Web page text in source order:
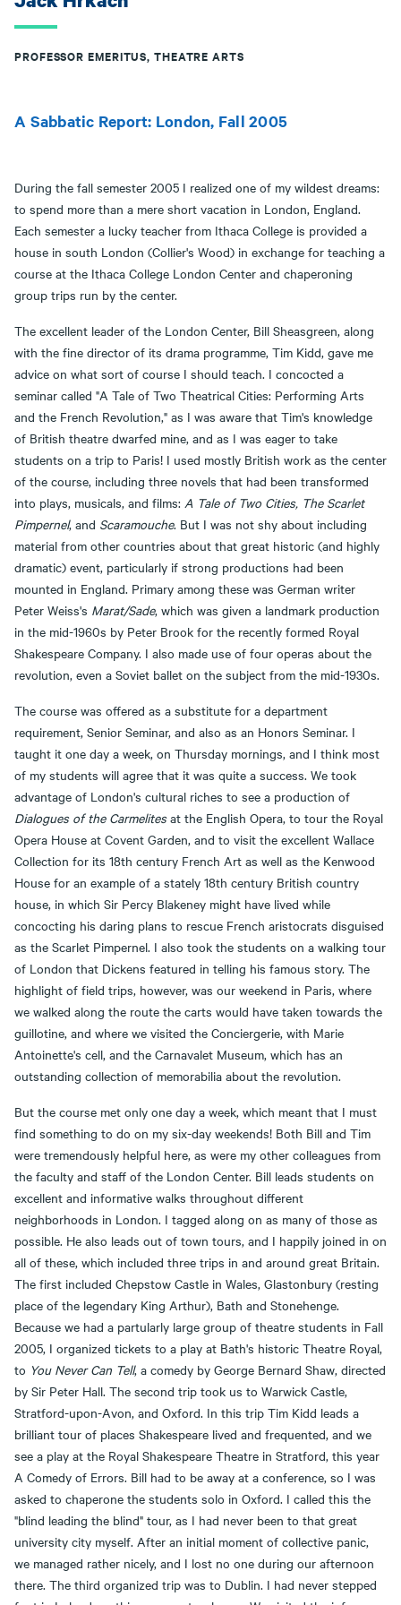
PROFESSOR EMERITUS, THEATRE ARTS
A Sabbatic Report: London, Fall 2005
During the fall semester 2005 I realized one of my wildest dreams:
to spend more than a mere short vacation in London, England.
Each semester a lucky teacher from Ithaca College is provided a
house in south London (Collier's Wood) in exchange for teaching a
course at the Ithaca College London Center and chaperoning
group trips run by the center.
The excellent leader of the London Center, Bill Sheasgreen, along
with the fine director of its drama programme, Tim Kidd, gave me
advice on what sort of course I should teach. I concocted a
seminar called "A Tale of Two Theatrical Cities: Performing Arts
and the French Revolution," as I was aware that Tim's knowledge
of British theatre dwarfed mine, and as I was eager to take
students on a trip to Paris! I used mostly British work as the center
of the course, including three novels that had been transformed
into plays, musicals, and films: A Tale of Two Cities, The Scarlet
Pimpernel, and Scaramouche. But I was not shy about including
material from other countries about that great historic (and highly
dramatic) event, particularly if strong productions had been
mounted in England. Primary among these was German writer
Peter Weiss's Marat/Sade, which was given a landmark production
in the mid-1960s by Peter Brook for the recently formed Royal
Shakespeare Company. I also made use of four operas about the
revolution, even a Soviet ballet on the subject from the mid-1930s.
The course was offered as a substitute for a department
requirement, Senior Seminar, and also as an Honors Seminar. I
taught it one day a week, on Thursday mornings, and I think most
of my students will agree that it was quite a success. We took
advantage of London's cultural riches to see a production of
Dialogues of the Carmelitesat the English Opera, to tour the Royal
Opera House at Covent Garden, and to visit the excellent Wallace
Collection for its 18th century French Art as well as the Kenwood
House for an example of a stately 18th century British country
house, in which Sir Percy Blakeney might have lived while
concocting his daring plans to rescue French aristocrats disguised
as the Scarlet Pimpernel. I also took the students on a walking tour
of London that Dickens featured in telling his famous story. The
highlight of field trips, however, was our weekend in Paris, where
we walked along the route the carts would have taken towards the
guillotine, and where we visited the Conciergerie, with Marie
Antoinette's cell, and the Carnavalet Museum, which has an
outstanding collection of memorabilia about the revolution.
But the course met only one day a week, which meant that I must
find something to do on my six-day weekends! Both Bill and Tim
were tremendously helpful here, as were my other colleagues from
the faculty and staff of the London Center. Bill leads students on
excellent and informative walks throughout different
neighborhoods in London. I tagged along on as many of those as
possible. He also leads out of town tours, and I happily joined in on
all of these, which included three trips in and around great Britain.
The first included Chepstow Castle in Wales, Glastonbury (resting
place of the legendary King Arthur), Bath and Stonehenge.
Because we had a partularly large group of theatre students in Fall
2005, I organized tickets to a play at Bath's historic Theatre Royal,
to You Never Can Tell, a comedy by George Bernard Shaw, directed
by Sir Peter Hall. The second trip took us to Warwick Castle,
Stratford-upon-Avon, and Oxford. In this trip Tim Kidd leads a
brilliant tour of places Shakespeare lived and frequented, and we
see a play at the Royal Shakespeare Theatre in Stratford, this year
A Comedy of Errors. Bill had to be away at a conference, so I was
asked to chaperone the students solo in Oxford. I called this the
"blind leading the blind" tour, as I had never been to that great
university city myself. After an initial moment of collective panic,
we managed rather nicely, and I lost no one during our afternoon
there. The third organized trip was to Dublin. I had never stepped